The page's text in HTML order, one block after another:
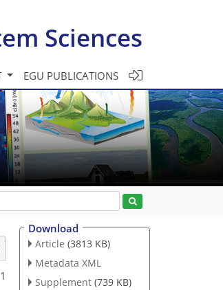
Sciences
EGU PUBLICATIONS
Download
Article (3813 KB)
Metadata XML
Supplement (739 KB)